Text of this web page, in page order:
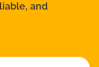
and